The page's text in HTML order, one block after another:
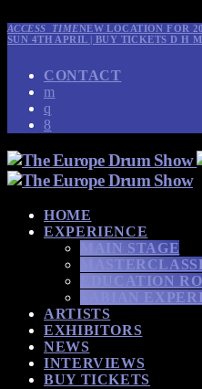
ACCESS_TIMENEW LOCATION FOR
SUN 4TH APRIL | BUY TICKETSD H M
CONTACT
HOME
EXPERIENCE
MAIN STAGE
EDUCATION
SABIAN
ARTISTS
EXHIBITORS
NEWS
INTERVIEWS
BUY TICKETS